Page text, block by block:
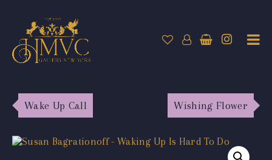
Wake Up Call Wishing Flower